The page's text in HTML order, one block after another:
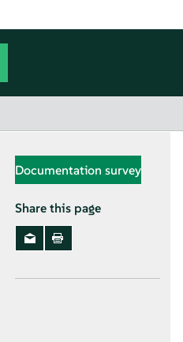
Documentation survey
Share this page